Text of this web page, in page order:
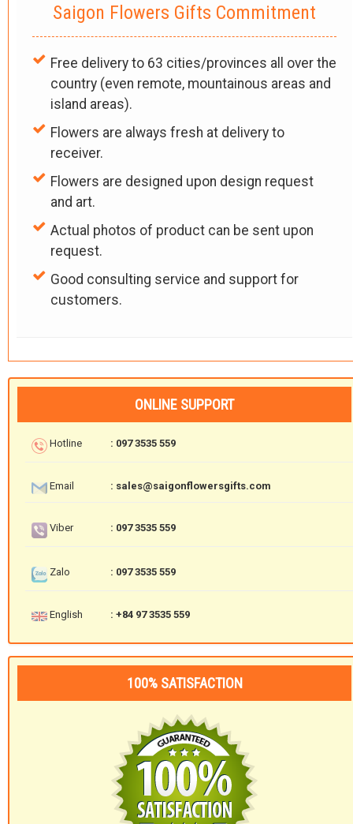
Saigon Flowers Gifts Commitment
Free delivery to 63 cities/provinces all over the
country (even remote, mountainous areas and
island areas).
Flowers are always fresh at delivery to
receiver.
Flowers are designed upon design request
and art.
Actual photos of product can be sent upon
request.
Good consulting service and support for
customers.
ONLINE SUPPORT
Hotline : 097 3535 559
Email : sales@saigonflowersgifts.com
Viber : 097 3535 559
Zalo : 097 3535 559
English : +84 97 3535 559
100% SATISFACTION